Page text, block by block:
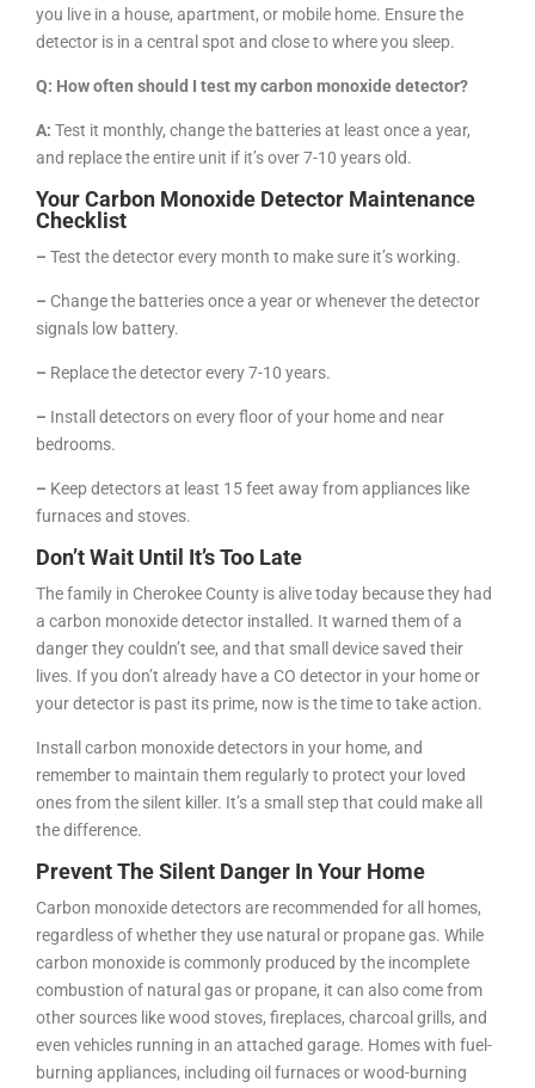
you live in a house, apartment, or mobile home. Ensure the
detector is in a central spot and close to where you sleep.
Q: How often should I test my carbon monoxide detector?
A: Test it monthly, change the batteries at least once a year,
and replace the entire unit if it’s over 7-10 years old.
Your Carbon Monoxide Detector Maintenance
Checklist
– Test the detector every month to make sure it’s working.
– Change the batteries once a year or whenever the detector
signals low battery.
– Replace the detector every 7-10 years.
– Install detectors on every floor of your home and near
bedrooms.
– Keep detectors at least 15 feet away from appliances like
furnaces and stoves.
Don’t Wait Until It’s Too Late
The family in Cherokee County is alive today because they had
a carbon monoxide detector installed. It warned them of a
danger they couldn’t see, and that small device saved their
lives. If you don’t already have a CO detector in your home or
your detector is past its prime, now is the time to take action.
Install carbon monoxide detectors in your home, and
remember to maintain them regularly to protect your loved
ones from the silent killer. It’s a small step that could make all
the difference.
Prevent The Silent Danger In Your Home
Carbon monoxide detectors are recommended for all homes,
regardless of whether they use natural or propane gas. While
carbon monoxide is commonly produced by the incomplete
combustion of natural gas or propane, it can also come from
other sources like wood stoves, fireplaces, charcoal grills, and
even vehicles running in an attached garage. Homes with fuel-
burning appliances, including oil furnaces or wood-burning